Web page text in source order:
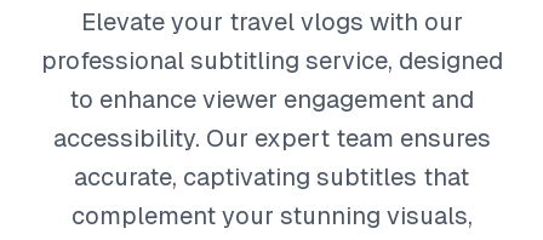
Elevate your travel vlogs with our
professional subtitling service, designed
to enhance viewer engagement and
accessibility. Our expert team ensures
accurate, captivating subtitles that
complement your stunning visuals,